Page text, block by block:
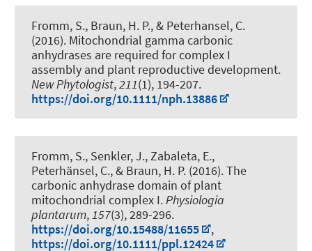
Fromm, S., Braun, H. P., & Peterhansel, C.
(2016). Mitochondrial gamma carbonic
anhydrases are required for complex I
assembly and plant reproductive development.
New Phytologist,211(1), 194-207.
https://doi.org/10.1111/nph.13886
Fromm, S., Senkler, J., Zabaleta, E.,
Peterhänsel, C., & Braun, H. P. (2016).The
carbonic anhydrase domain of plant
mitochondrial complex I.Physiologia
plantarum,157(3), 289-296.
https://doi.org/10.15488/11655
,
https://doi.org/10.1111/ppl.12424